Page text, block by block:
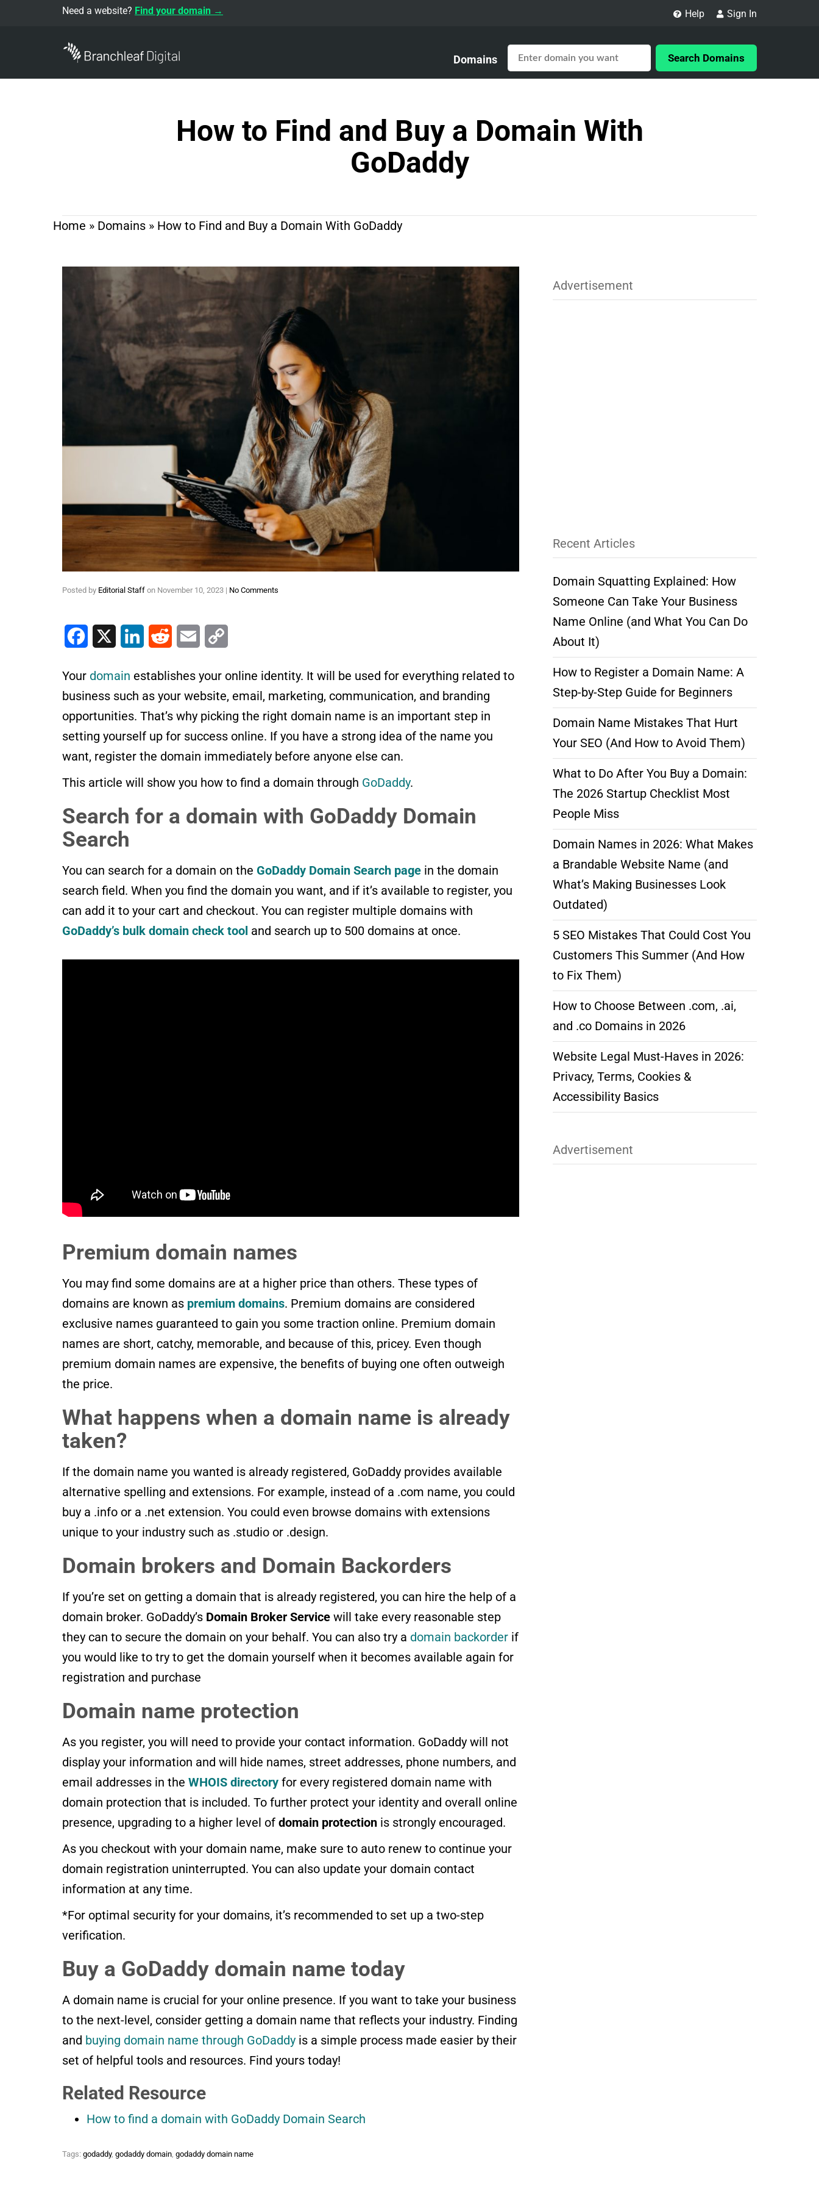
Need a website? Find your domain → Help Sign In
Domains Search Domains
How to Find and Buy a Domain With
GoDaddy
Home » Domains » How to Find and Buy a Domain With GoDaddy
Posted by Editorial Staff on November 10, 2023 | No Comments
Facebook LinkedIn Reddit Email
Your domain establishes your online identity. It will be used for everything related to
business such as your website, email, marketing, communication, and branding
opportunities. That’s why picking the right domain name is an important step in
setting yourself up for success online. If you have a strong idea of the name you
want, register the domain immediately before anyone else can.
This article will show you how to find a domain through GoDaddy.
Search for a domain with GoDaddy Domain
Search
You can search for a domain on the GoDaddy Domain Search page in the domain
search field. When you find the domain you want, and if it’s available to register, you
can add it to your cart and checkout. You can register multiple domains with
GoDaddy’s bulk domain check tool and search up to 500 domains at once.
Premium domain names
You may find some domains are at a higher price than others. These types of
domains are known as premium domains. Premium domains are considered
exclusive names guaranteed to gain you some traction online. Premium domain
names are short, catchy, memorable, and because of this, pricey. Even though
premium domain names are expensive, the benefits of buying one often outweigh
the price.
What happens when a domain name is already
taken?
If the domain name you wanted is already registered, GoDaddy provides available
alternative spelling and extensions. For example, instead of a .com name, you could
buy a .info or a .net extension. You could even browse domains with extensions
unique to your industry such as .studio or .design.
Domain brokers and Domain Backorders
If you’re set on getting a domain that is already registered, you can hire the help of a
domain broker. GoDaddy’s Domain Broker Service will take every reasonable step
they can to secure the domain on your behalf. You can also try a domain backorder if
you would like to try to get the domain yourself when it becomes available again for
registration and purchase
Domain name protection
As you register, you will need to provide your contact information. GoDaddy will not
display your information and will hide names, street addresses, phone numbers, and
email addresses in the WHOIS directory for every registered domain name with
domain protection that is included. To further protect your identity and overall online
presence, upgrading to a higher level of domain protection is strongly encouraged.
As you checkout with your domain name, make sure to auto renew to continue your
domain registration uninterrupted. You can also update your domain contact
information at any time.
*For optimal security for your domains, it’s recommended to set up a two-step
verification.
Buy a GoDaddy domain name today
A domain name is crucial for your online presence. If you want to take your business
to the next-level, consider getting a domain name that reflects your industry. Finding
and buying domain name through GoDaddy is a simple process made easier by their
set of helpful tools and resources. Find yours today!
Related Resource
How to find a domain with GoDaddy Domain Search
Tags: godaddy, godaddy domain godaddy domain name
Advertisement
Recent Articles
Domain Squatting Explained: How
Someone Can Take Your Business
Name Online (and What You Can Do
About It)
How to Register a Domain Name: A
Step-by-Step Guide for Beginners
Domain Name Mistakes That Hurt
Your SEO (And How to Avoid Them)
What to Do After You Buy a Domain:
The 2026 Startup Checklist Most
People Miss
Domain Names in 2026: What Makes
a Brandable Website Name (and
What’s Making Businesses Look
Outdated)
5 SEO Mistakes That Could Cost You
Customers This Summer (And How
to Fix Them)
How to Choose Between .com, .ai,
and .co Domains in 2026
Website Legal Must-Haves in 2026:
Privacy, Terms, Cookies &
Accessibility Basics
Advertisement